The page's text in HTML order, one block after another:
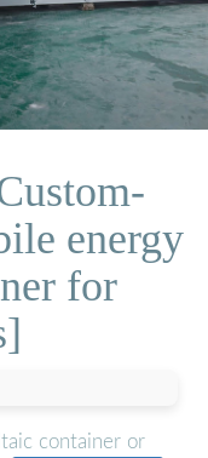
energy
for
container or